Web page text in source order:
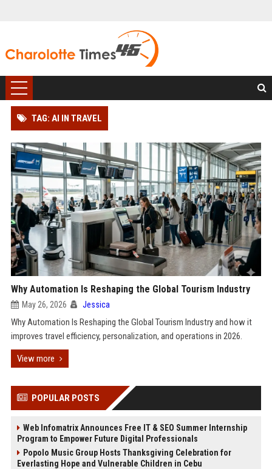
TAG: AI IN TRAVEL
Why Automation Is Reshaping the Global Tourism Industry
May 26, 2026 Jessica
Why Automation Is Reshaping the Global Tourism Industry and how it
improves travel efficiency, personalization, and operations in 2026.
View more
POPULAR POSTS
Web Infomatrix Announces Free IT & SEO Summer Internship
Program to Empower Future Digital Professionals
Popolo Music Group Hosts Thanksgiving Celebration for
Everlasting Hope and Vulnerable Children in Cebu